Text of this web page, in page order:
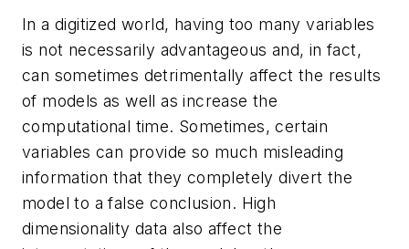
In a digitized world, having too many variables
is not necessarily advantageous and, in fact,
can sometimes detrimentally affect the results
of models as well as increase the
computational time. Sometimes, certain
variables can provide so much misleading
information that they completely divert the
model to a false conclusion. High
dimensionality data also affect the